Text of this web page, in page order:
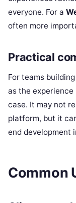
everyone. For a
often more
Practical
For teams
as the
case. It may not
platform, but it
end development
Common